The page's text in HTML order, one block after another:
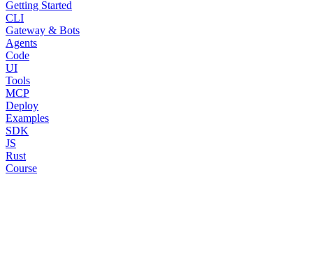
Getting Started
CLI
Gateway & Bots
Agents
Code
UI
Tools
MCP
Deploy
Examples
SDK
JS
Rust
Course